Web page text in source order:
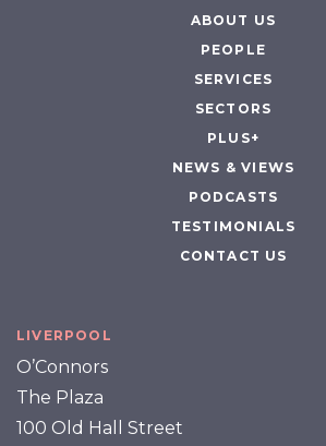
ABOUT US
PEOPLE
SERVICES
SECTORS
PLUS+
NEWS & VIEWS
PODCASTS
TESTIMONIALS
CONTACT US
LIVERPOOL
O’Connors
The Plaza
100 Old Hall Street